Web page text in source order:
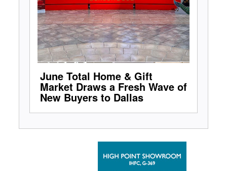
June Total Home & Gift
Market Draws a Fresh Wave of
New Buyers to Dallas